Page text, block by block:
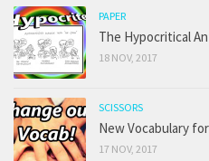
PAPER
The Hypocritical
18 NOV, 2017
SCISSORS
New Vocabulary
17 NOV, 2017